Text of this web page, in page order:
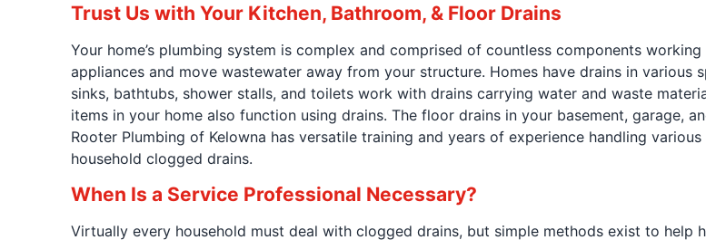
Trust Us with Your Kitchen, Bathroom, & Floor Drains
Your home’s plumbing system is complex and comprised of countless components
appliances and move wastewater away from your structure. Homes have drains in various
sinks, bathtubs, shower stalls, and toilets work with drains carrying water and waste
items in your home also function using drains. The floor drains in your basement, garage,
Rooter Plumbing of Kelowna has versatile training and years of experience handling
household clogged drains.
When Is a Service Professional Necessary?
Virtually every household must deal with clogged drains, but simple methods exist to help